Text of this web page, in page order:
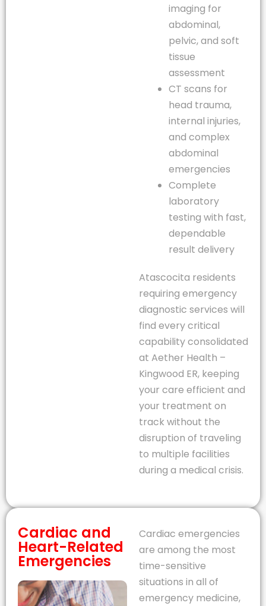
imaging for
abdominal,
pelvic, and soft
tissue
assessment
CT scans for
head trauma,
internal injuries,
and complex
abdominal
emergencies
Complete
laboratory
testing with fast,
dependable
result delivery
Atascocita residents
requiring emergency
diagnostic services will
find every critical
capability consolidated
at Aether Health –
Kingwood ER, keeping
your care efficient and
your treatment on
track without the
disruption of traveling
to multiple facilities
during a medical crisis.
Cardiac and
Heart-Related
Emergencies
Cardiac emergencies
are among the most
time-sensitive
situations in all of
emergency medicine,